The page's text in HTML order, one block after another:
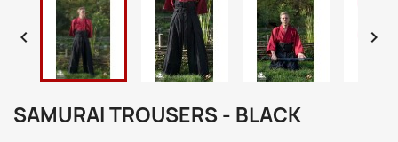
 
SAMURAI TROUSERS - BLACK